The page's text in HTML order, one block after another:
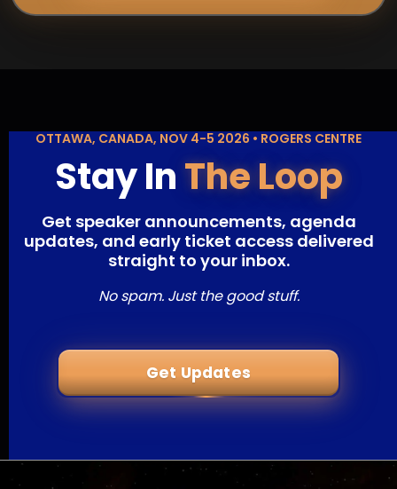
OTTAWA, CANADA, NOV 4-5 2026 • ROGERS CENTRE
Stay InThe Loop
Get speaker announcements, agenda
updates, and early ticket access delivered
straight to your inbox.
No spam. Just the good stuff.
Get Updates